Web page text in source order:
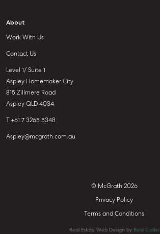
About
Work With Us
Contact Us
Level 1/ Suite 1
Aspley Homemaker City
815 Zillmere Road
Aspley QLD 4034
T +61 7 3265 5348
Aspley@mcgrath.com.au
© McGrath 2026
Privacy Policy
Terms and Conditions
Real Estate Web Design by Real Coder